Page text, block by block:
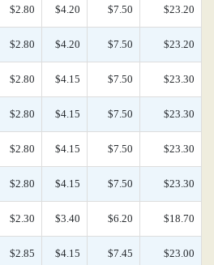
$2.80 $4.20 $7.50 $23.20
$2.80 $4.20 $7.50 $23.20
$2.80 $4.15 $7.50 $23.30
$2.80 $4.15 $7.50 $23.30
$2.80 $4.15 $7.50 $23.30
$2.80 $4.15 $7.50 $23.30
$2.30 $3.40 $6.20 $18.70
$2.85 $4.15 $7.45 $23.00